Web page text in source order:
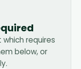
requires
below, or